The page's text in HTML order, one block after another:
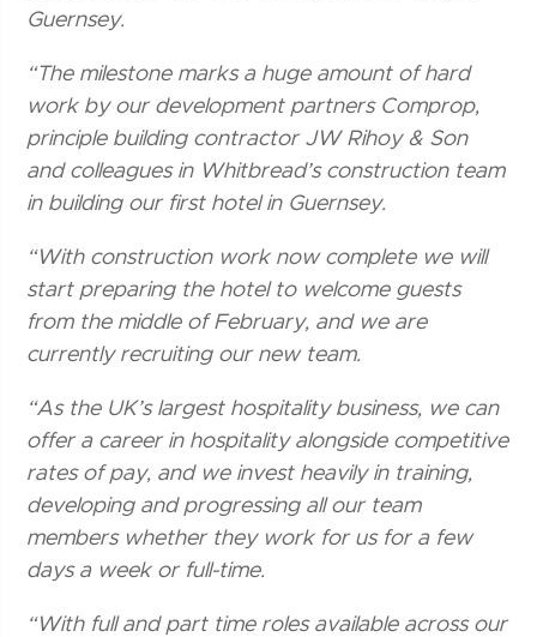
Guernsey.
“The milestone marks a huge amount of hard
work by our development partners Comprop,
principle building contractor JW Rihoy & Son
and colleagues in Whitbread’s construction team
in building our first hotel in Guernsey.
“With construction work now complete we will
start preparing the hotel to welcome guests
from the middle of February, and we are
currently recruiting our new team.
“As the UK’s largest hospitality business, we can
offer a career in hospitality alongside competitive
rates of pay, and we invest heavily in training,
developing and progressing all our team
members whether they work for us for a few
days a week or full-time.
“With full and part time roles available across our